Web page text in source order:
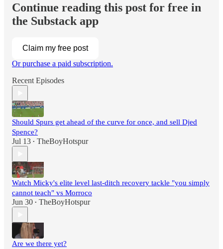
Continue reading this post for free in
the Substack app
Claim my free post
Or purchase a paid subscription.
Recent Episodes
Should Spurs get ahead of the curve for once, and sell Djed
Spence?
Jul 13 • TheBoyHotspur
Watch Micky's elite level last-ditch recovery tackle "you simply
cannot teach" vs Morroco
Jun 30 • TheBoyHotspur
Are we there yet?